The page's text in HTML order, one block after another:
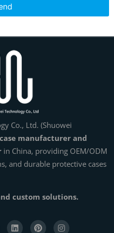
Co., Ltd. (Shuowei
manufacturer and
in China, providing OEM/ODM
and durable protective cases
custom solutions.